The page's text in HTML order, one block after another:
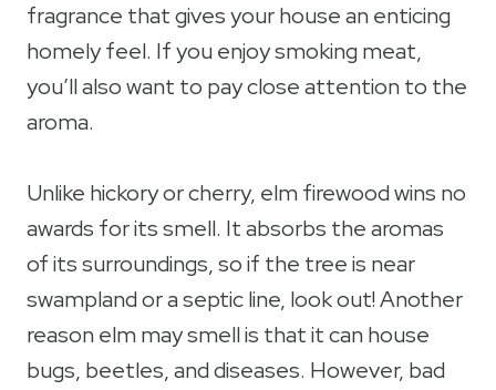
fragrance that gives your house an enticing
homely feel. If you enjoy smoking meat,
you’ll also want to pay close attention to the
aroma.
Unlike hickory or cherry, elm firewood wins no
awards for its smell. It absorbs the aromas
of its surroundings, so if the tree is near
swampland or a septic line, look out! Another
reason elm may smell is that it can house
bugs, beetles, and diseases. However, bad